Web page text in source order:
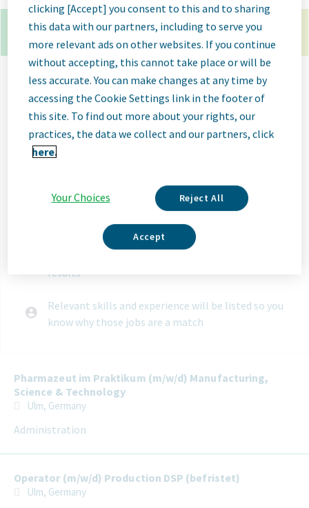
23 open jobs in ulm germany. Use your resume to
get matched with the right job.
Let your resume search
for jobs
When you upload your resume:
Jobs will be labeled when they're a good or great
results
Relevant skills and experience will be listed so you
know why those jobs are a match
Pharmazeut im Praktikum (m/w/d) Manufacturing,
Science & Technology
Ulm, Germany
Administration
Operator (m/w/d) Production DSP (befristet)
Ulm, Germany
clicking [Accept] you consent to this and to sharing
this data with our partners, including to serve you
more relevant ads on other websites. If you continue
without accepting, this cannot take place or will be
less accurate. You can make changes at any time by
accessing the Cookie Settings link in the footer of
this site. To find out more about your rights, our
practices, the data we collect and our partners, click
here.
Your Choices Reject All
Accept